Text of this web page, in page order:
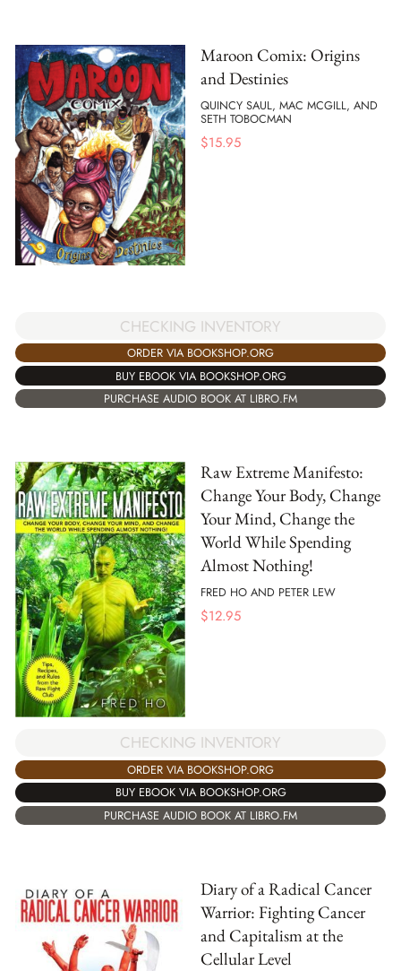
Maroon Comix: Origins
and Destinies
QUINCY SAUL, MAC MCGILL, AND
SETH TOBOCMAN
$15.95
CHECKING INVENTORY
ORDER VIA BOOKSHOP.ORG
BUY EBOOK VIA BOOKSHOP.ORG
PURCHASE AUDIO BOOK AT LIBRO.FM
Raw Extreme Manifesto:
Change Your Body, Change
Your Mind, Change the
World While Spending
Almost Nothing!
FRED HO AND PETER LEW
$12.95
CHECKING INVENTORY
ORDER VIA BOOKSHOP.ORG
BUY EBOOK VIA BOOKSHOP.ORG
PURCHASE AUDIO BOOK AT LIBRO.FM
Diary of a Radical Cancer
Warrior: Fighting Cancer
and Capitalism at the
Cellular Level